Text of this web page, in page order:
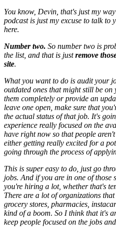
You know, Devin, that's just my
podcast is just my excuse to talk to
here.
Number two. So number two is
the list, and that is justremove
site.
What you want to do is audit your
outdated ones that might still be
them completely or provide an
leave one open, make sure that
the actual status of that job. It's
experience really focused on the
have right now so that people
either getting really excited for a
going through the process of
This is super easy to do, just go
jobs. And if you are in one of those
you're hiring a lot, whether that's
There are a lot of organizations
grocery stores, pharmacies,
kind of a boom. So I think that it's
keep people focused on the jobs